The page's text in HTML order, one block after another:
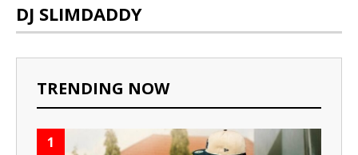
DJ SLIMDADDY
TRENDING NOW
1